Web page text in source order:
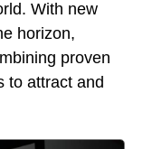
With new
horizon,
proven
to attract and